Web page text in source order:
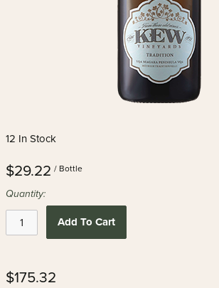
12 In Stock
$29.22 / Bottle
Quantity:
Add To Cart
$175.32